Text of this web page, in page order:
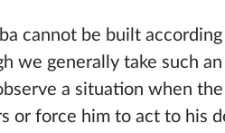
cannot be built
we generally take such
a situation when
or force him to act to his